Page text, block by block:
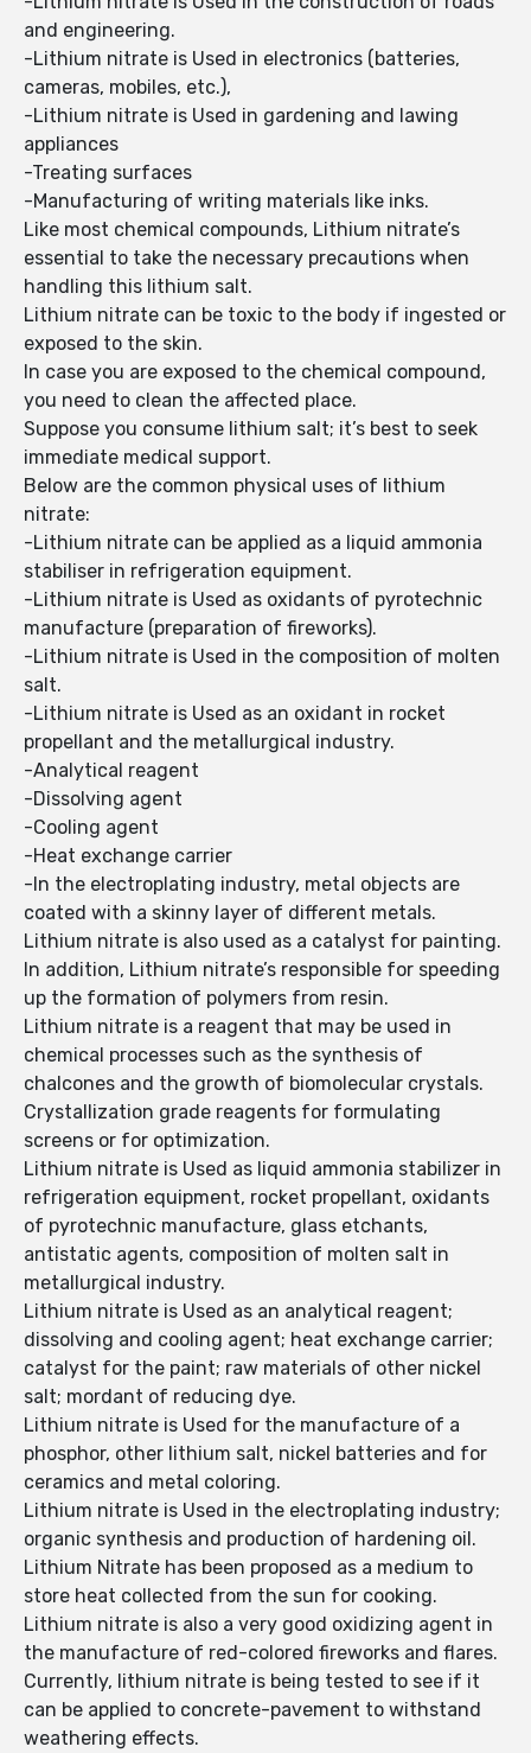
and engineering.
-Lithium nitrate is Used in electronics (batteries,
cameras, mobiles, etc.),
-Lithium nitrate is Used in gardening and lawing
appliances
-Treating surfaces
-Manufacturing of writing materials like inks.
Like most chemical compounds, Lithium nitrate’s
essential to take the necessary precautions when
handling this lithium salt.
Lithium nitrate can be toxic to the body if ingested or
exposed to the skin.
In case you are exposed to the chemical compound,
you need to clean the affected place.
Suppose you consume lithium salt; it’s best to seek
immediate medical support.
Below are the common physical uses of lithium
nitrate:
-Lithium nitrate can be applied as a liquid ammonia
stabiliser in refrigeration equipment.
-Lithium nitrate is Used as oxidants of pyrotechnic
manufacture (preparation of fireworks).
-Lithium nitrate is Used in the composition of molten
salt.
-Lithium nitrate is Used as an oxidant in rocket
propellant and the metallurgical industry.
-Analytical reagent
-Dissolving agent
-Cooling agent
-Heat exchange carrier
-In the electroplating industry, metal objects are
coated with a skinny layer of different metals.
Lithium nitrate is also used as a catalyst for painting.
In addition, Lithium nitrate’s responsible for speeding
up the formation of polymers from resin.
Lithium nitrate is a reagent that may be used in
chemical processes such as the synthesis of
chalcones and the growth of biomolecular crystals.
Crystallization grade reagents for formulating
screens or for optimization.
Lithium nitrate is Used as liquid ammonia stabilizer in
refrigeration equipment, rocket propellant, oxidants
of pyrotechnic manufacture, glass etchants,
antistatic agents, composition of molten salt in
metallurgical industry.
Lithium nitrate is Used as an analytical reagent;
dissolving and cooling agent; heat exchange carrier;
catalyst for the paint; raw materials of other nickel
salt; mordant of reducing dye.
Lithium nitrate is Used for the manufacture of a
phosphor, other lithium salt, nickel batteries and for
ceramics and metal coloring.
Lithium nitrate is Used in the electroplating industry;
organic synthesis and production of hardening oil.
Lithium Nitrate has been proposed as a medium to
store heat collected from the sun for cooking.
Lithium nitrate is also a very good oxidizing agent in
the manufacture of red-colored fireworks and flares.
Currently, lithium nitrate is being tested to see if it
can be applied to concrete-pavement to withstand
weathering effects.